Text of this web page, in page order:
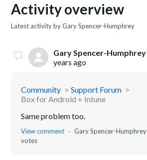
Activity overview
Latest activity by Gary Spencer-Humphrey
Gary Spencer-Humphrey
years ago
Community
Support Forum
Box for Android + Intune
Same problem too.
View comment Gary Spencer-Humphrey
votes